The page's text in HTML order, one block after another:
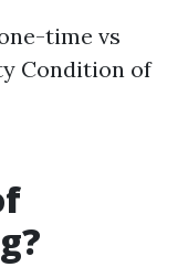
time vs
Condition of